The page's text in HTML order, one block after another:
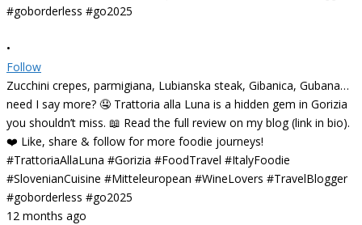
•
Follow
Zucchini crepes, parmigiana, Lubianska steak, Gibanica, Gubana…
need I say more? 🤤 Trattoria alla Luna is a hidden gem in Gorizia
you shouldn’t miss. 📖 Read the full review on my blog (link in bio).
❤️ Like, share & follow for more foodie journeys!
#TrattoriaAllaLuna #Gorizia #FoodTravel #ItalyFoodie
#SlovenianCuisine #Mitteleuropean #WineLovers #TravelBlogger
#goborderless #go2025
12 months ago